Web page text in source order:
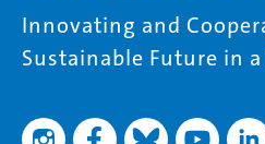
Innovating and
Sustainable Future in